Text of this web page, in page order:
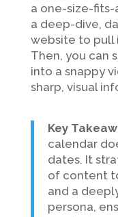
a one-size-fits-
a deep-dive,
website to pull
Then, you can
into a snappy
sharp, visual
Key
calendar
dates. It
of content
and a
persona,